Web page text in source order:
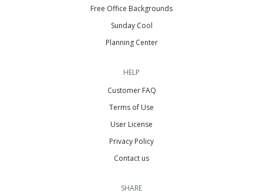
Free Office Backgrounds
Sunday Cool
Planning Center
HELP
Customer FAQ
Terms of Use
User License
Privacy Policy
Contact us
SHARE